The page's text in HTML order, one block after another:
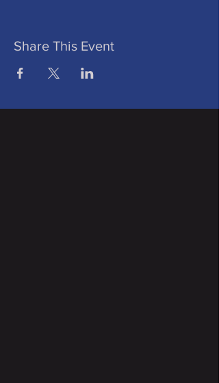
Share This Event